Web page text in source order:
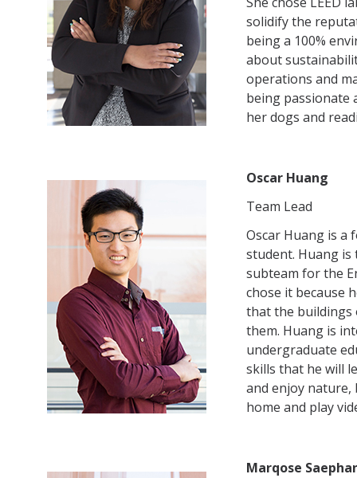
solidify the
being a 100%
about
operations and
being passionate
her dogs and
Oscar Huang
Team Lead
Oscar Huang is a
student. Huang is
subteam for the
chose it because
that the buildings
them. Huang is
undergraduate
skills that he will
and enjoy nature,
home and play
Marqose